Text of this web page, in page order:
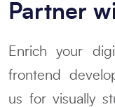
Partner
Enrich your
frontend
us for visually